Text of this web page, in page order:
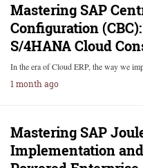
Mastering SAP
Configuration
S/4HANA Cloud
In the era of Cloud ERP, the way we
1 month ago
Mastering SAP
Implementation